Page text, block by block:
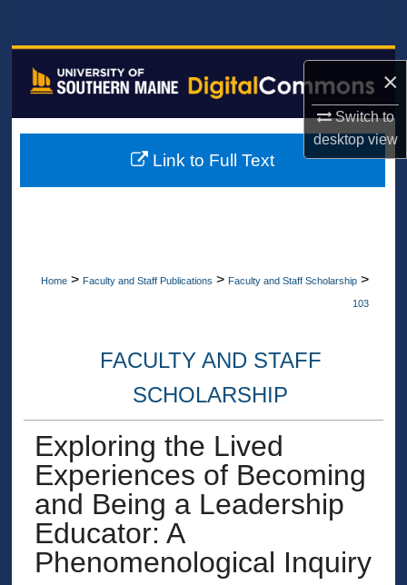
×
Switch to
desktopview
Browse All Collections
About
Home > Faculty and Staff Publications > Faculty and Staff Scholarship >
103
FACULTY AND STAFF
SCHOLARSHIP
Exploring the Lived
Experiences of Becoming
and Being a Leadership
Educator: A
Phenomenological Inquiry
Link to Full Text